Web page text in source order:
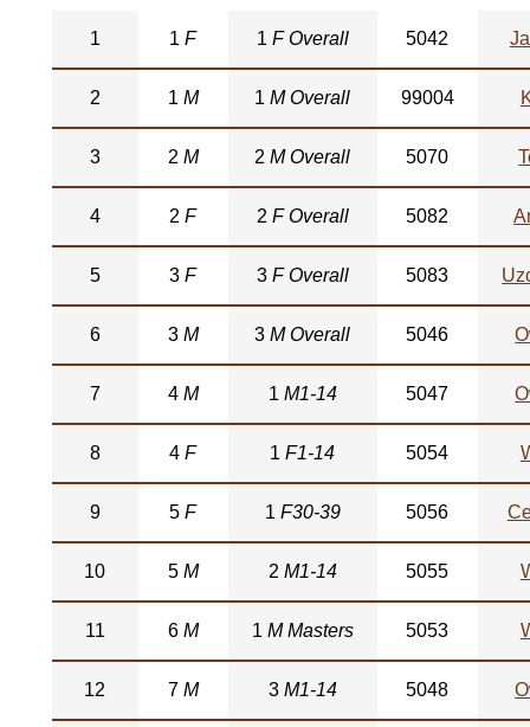
1 1F 1 F Overall 5042
2 1 M 1M Overall 99004
3 2 M 2M Overall 5070
4 2F 2 F Overall 5082
5 3F 3 F Overall 5083
6 3 M 3M Overall 5046
7 4 M 1 M1-14 5047
8 4F 1F1-14 5054
9 5F 1 F30-39 5056
10 5 M 2 M1-14 5055
11 6 M 1 M Masters 5053
12 7 M 3 M1-14 5048